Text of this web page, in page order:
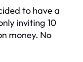
to have a
inviting 10
money. No